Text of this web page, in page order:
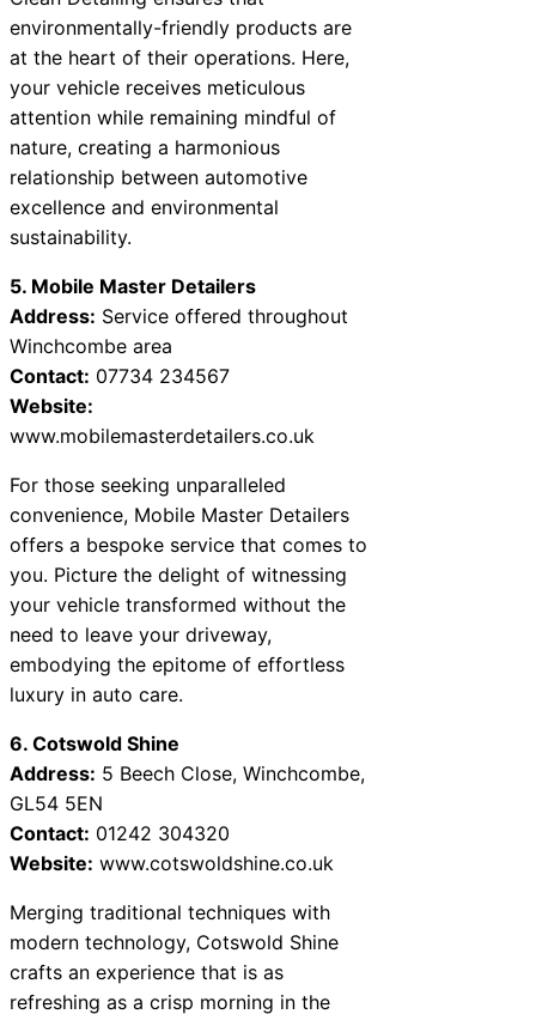
environmentally-friendly products are
at the heart of their operations. Here,
your vehicle receives meticulous
attention while remaining mindful of
nature, creating a harmonious
relationship between automotive
excellence and environmental
sustainability.
5. Mobile Master Detailers
Address: Service offered throughout
Winchcombe area
Contact: 07734 234567
Website:
www.mobilemasterdetailers.co.uk
For those seeking unparalleled
convenience, Mobile Master Detailers
offers a bespoke service that comes to
you. Picture the delight of witnessing
your vehicle transformed without the
need to leave your driveway,
embodying the epitome of effortless
luxury in auto care.
6. Cotswold Shine
Address: 5 Beech Close, Winchcombe,
GL54 5EN
Contact: 01242 304320
Website: www.cotswoldshine.co.uk
Merging traditional techniques with
modern technology, Cotswold Shine
crafts an experience that is as
refreshing as a crisp morning in the